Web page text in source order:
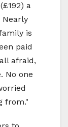
a
Nearly
is
paid
afraid,
No one
from."